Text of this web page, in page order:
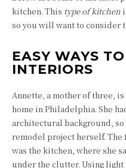
kitchen. This type of kitchen
so you will want to consider
EASY WAYS
INTERIORS
Annette, a mother of three,
home in Philadelphia. She
architectural background,
remodel project herself.
was the kitchen, where she
under the clutter. Using